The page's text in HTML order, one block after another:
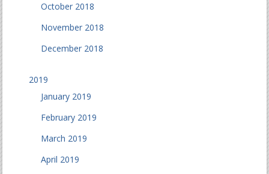
October 2018
November 2018
December 2018
2019
January 2019
February 2019
March 2019
April 2019